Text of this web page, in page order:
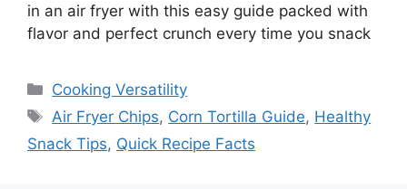
in an air fryer with this easy guide packed with
flavor and perfect crunch every time you snack
Categories
Cooking Versatility
Tags
Air Fryer Chips, Corn Tortilla Guide, Healthy
Snack Tips, Quick Recipe Facts